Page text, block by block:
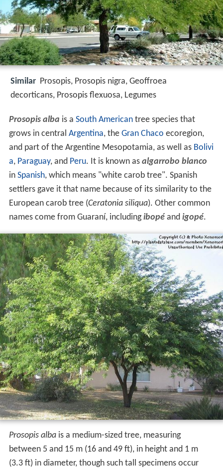
Similar Prosopis, Prosopis nigra, Geoffroea
decorticans, Prosopis flexuosa, Legumes
Prosopis alba is a South Americantree species that
grows in central Argentina, the Gran Chaco ecoregion,
and part of the Argentine Mesopotamia, as well as Bolivi
a, Paraguay, and Peru. It is known as algarrobo blanco
in Spanish, which means "white carob tree". Spanish
settlers gave it that name because of its similarity to the
European carob tree (Ceratonia siliqua). Other common
names come from Guaraní, includingibopéand igopé.
Prosopis albais a medium-sized tree, measuring
between 5 and 15 m (16 and 49 ft), in height and 1 m
(3.3 ft) in diameter, though such tall specimens occur